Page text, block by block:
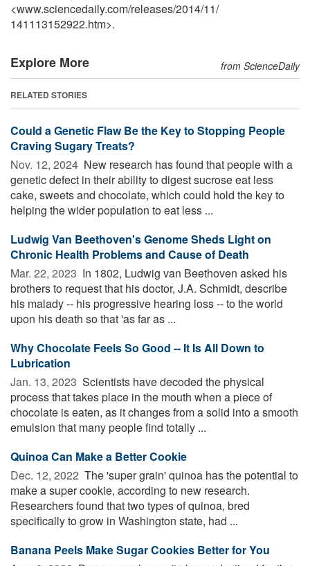
<www.sciencedaily.com/releases/2014/11/
141113152922.htm>.
Explore More from ScienceDaily
RELATED STORIES
Could a Genetic Flaw Be the Key to Stopping People
Craving Sugary Treats?
Nov. 12, 2024  New research has found that people with a
genetic defect in their ability to digest sucrose eat less
cake, sweets and chocolate, which could hold the key to
helping the wider population to eat less ...
Ludwig Van Beethoven's Genome Sheds Light on
Chronic Health Problems and Cause of Death
Mar. 22, 2023  In 1802, Ludwig van Beethoven asked his
brothers to request that his doctor, J.A. Schmidt, describe
his malady -- his progressive hearing loss -- to the world
upon his death so that 'as far as ...
Why Chocolate Feels So Good -- It Is All Down to
Lubrication
Jan. 13, 2023  Scientists have decoded the physical
process that takes place in the mouth when a piece of
chocolate is eaten, as it changes from a solid into a smooth
emulsion that many people find totally ...
Quinoa Can Make a Better Cookie
Dec. 12, 2022  The 'super grain' quinoa has the potential to
make a super cookie, according to new research.
Researchers found that two types of quinoa, bred
specifically to grow in Washington state, had ...
Banana Peels Make Sugar Cookies Better for You